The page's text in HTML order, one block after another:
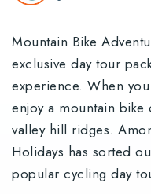
Mountain Bike
exclusive day tour
experience. When
enjoy a mountain bike
valley hill ridges.
Holidays has sorted
popular cycling day